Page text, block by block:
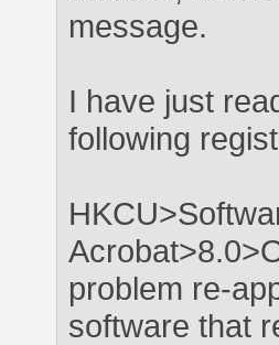
message.
I have just
following
problem re-
software that